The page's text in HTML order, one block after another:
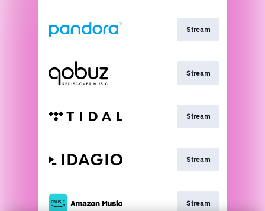
Stream
Stream
Stream
Stream
Stream